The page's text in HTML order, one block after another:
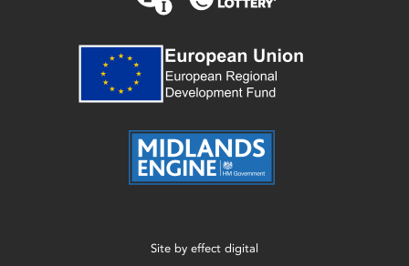
Site by effect digital